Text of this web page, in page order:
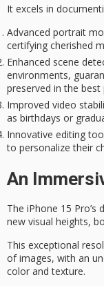
It excels in
Advanced portrait
certifying cherished
Enhanced scene
environments,
preserved in the best
Improved video
as birthdays or
Innovative editing
to personalize their
An
The iPhone 15
new visual heights,
This exceptional
of images, with an
color and texture.